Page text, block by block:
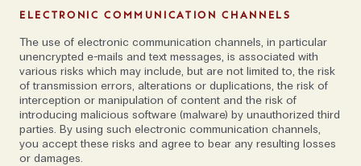
ELECTRONIC COMMUNICATION CHANNELS
The use of electronic communication channels, in particular
unencrypted e-mails and text messages, is associated with
various risks which may include, but are not limited to, the risk
of transmission errors, alterations or duplications, the risk of
interception or manipulation of content and the risk of
introducing malicious software (malware) by unauthorized third
parties. By using such electronic communication channels,
you accept these risks and agree to bear any resulting losses
or damages.
benefit from them. I do not believe that the fact that
relevant. The days when adding 'blockchain' to a
service description led to the stock price of a
company doubling, seem to be over. That said—out
of the three megatrends, blockchain is the one
where I see most relevance in the field of
cybersecurity. Blockchain technology could be one